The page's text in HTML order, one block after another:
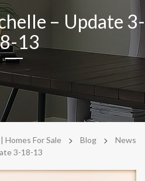
– Update 3-
13
Homes For Sale > Blog > News
3-18-13